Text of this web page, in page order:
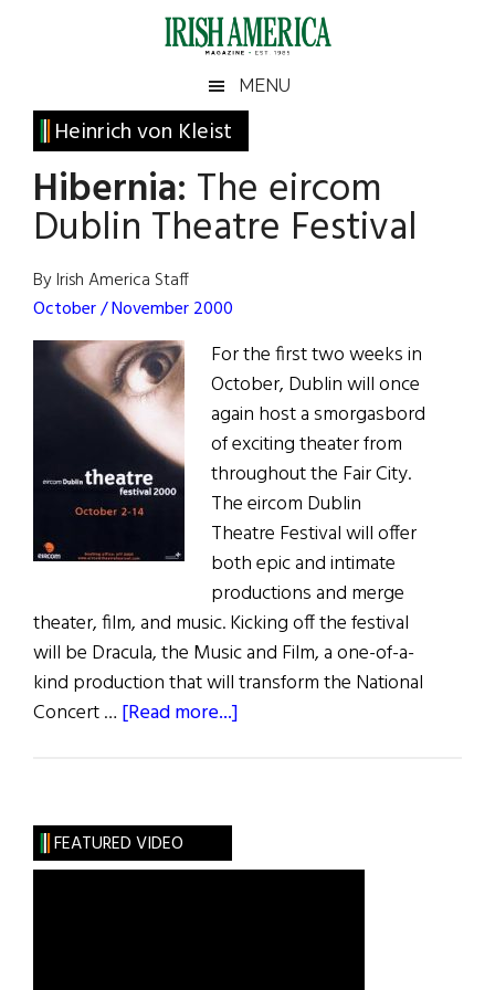
Irish
America
America
MENU
Heinrich von Kleist
Hibernia: The eircom
Dublin Theatre Festival
By Irish America Staff
October / November 2000
For the first two weeks in
October, Dublin will once
again host a smorgasbord
of exciting theater from
throughout the Fair City.
The eircom Dublin
Theatre Festival will offer
both epic and intimate
productions and merge
theater, film, and music. Kicking off the festival
will be Dracula, the Music and Film, a one-of-a-
kind production that will transform the National
Concert … [Read more...]
Theatre
Primary
Sidebar
FEATURED VIDEO